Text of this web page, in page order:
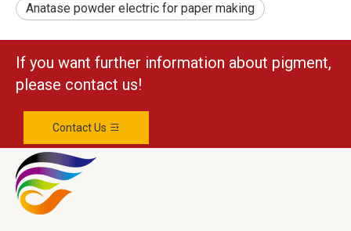
Anatase powder electric for paper making
If you want further information about pigment,
please contact us!
Contact Us